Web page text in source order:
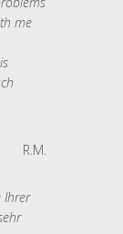
me
R.M.
Ihrer